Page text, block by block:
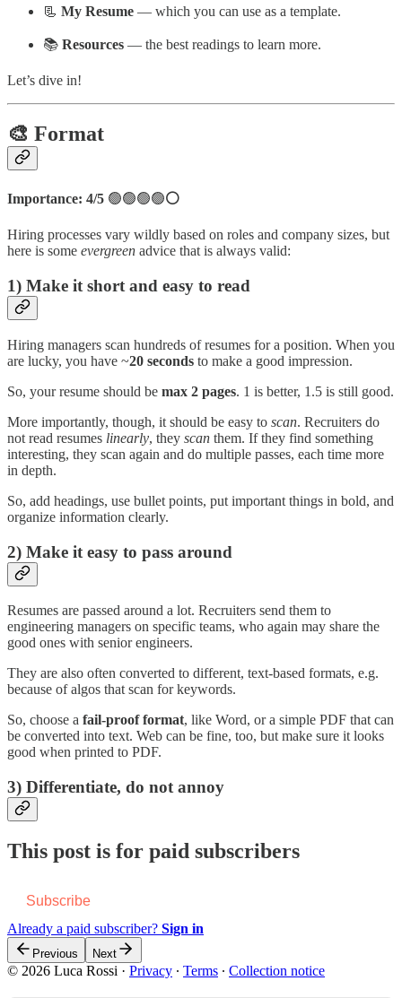
📃 My Resume — which you can use as a template.
📚 Resources — the best readings to learn more.
Let’s dive in!
🎨 Format
Importance: 4/5 🟢🟢🟢🟢⚪
Hiring processes vary wildly based on roles and company sizes, but
here is some evergreen advice that is always valid:
1) Make it short and easy to read
Hiring managers scan hundreds of resumes for a position. When you
are lucky, you have ~20 seconds to make a good impression.
So, your resume should be max 2 pages. 1 is better, 1.5 is still good.
More importantly, though, it should be easy to scan. Recruiters do
not read resumes linearly, they scan them. If they find something
interesting, they scan again and do multiple passes, each time more
in depth.
So, add headings, use bullet points, put important things in bold, and
organize information clearly.
2) Make it easy to pass around
Resumes are passed around a lot. Recruiters send them to
engineering managers on specific teams, who again may share the
good ones with senior engineers.
They are also often converted to different, text-based formats, e.g.
because of algos that scan for keywords.
So, choose a fail-proof format, like Word, or a simple PDF that can
be converted into text. Web can be fine, too, but make sure it looks
good when printed to PDF.
3) Differentiate, do not annoy
This post is for paid subscribers
Subscribe
Already a paid subscriber? Sign in
Previous Next
© 2026 Luca Rossi · Privacy ∙ Terms ∙ Collection notice